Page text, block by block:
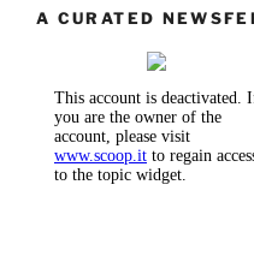
A CURATED